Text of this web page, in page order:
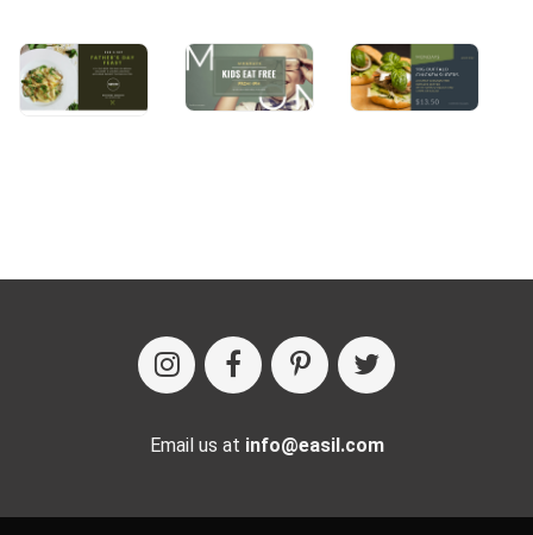
Email us at info@easil.com